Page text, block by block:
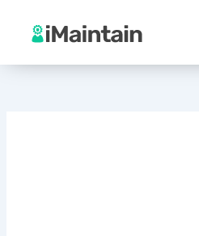
content